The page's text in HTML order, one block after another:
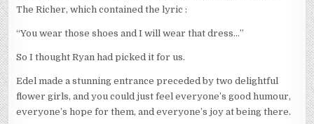
The Richer, which contained the lyric :
“You wear those shoes and I will wear that dress…”
So I thought Ryan had picked it for us.
Edel made a stunning entrance preceded by two delightful
flower girls, and you could just feel everyone’s good humour,
everyone’s hope for them, and everyone’s joy at being there.